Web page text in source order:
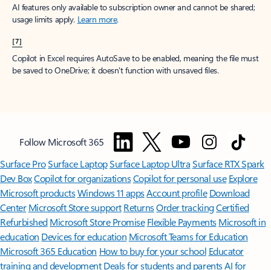
AI features only available to subscription owner and cannot be shared;
usage limits apply. Learn more.
[7]
Copilot in Excel requires AutoSave to be enabled, meaning the file must
be saved to OneDrive; it doesn't function with unsaved files.
Follow Microsoft 365
Surface ProSurface LaptopSurface Laptop UltraSurface RTX Spark
Dev BoxCopilot for organizationsCopilot for personal use Explore
Microsoft productsWindows 11 appsAccount profile Download
Center Microsoft Store support ReturnsOrder trackingCertified
Refurbished Microsoft Store Promise Flexible Payments Microsoft in
education Devices for education Microsoft Teams for Education
Microsoft 365 Education How to buy for your school Educator
training and development Deals for students and parentsAI for